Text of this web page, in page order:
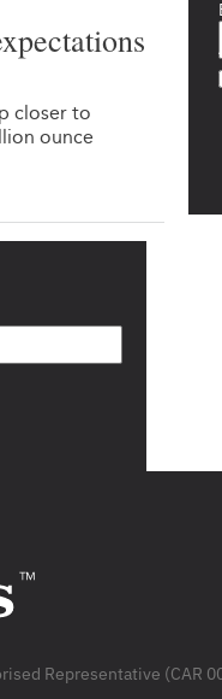
closer to
ounce
Representative (CAR